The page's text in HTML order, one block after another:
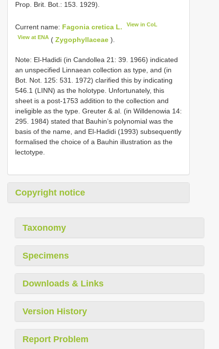
Prop. Brit. Bot.: 153. 1929).
Current name: Fagonia cretica L. View in CoL
View at ENA (Zygophyllaceae ).
Note: El-Hadidi (in Candollea 21: 39. 1966) indicated
an unspecified Linnaean collection as type, and (in
Bot. Not. 125: 531. 1972) clarified this by indicating
546.1 (LINN) as the holotype. Unfortunately, this
sheet is a post-1753 addition to the collection and
ineligible as the type. Greuter & al. (in Willdenowia 14:
295. 1984) stated that Bauhin’s polynomial was the
basis of the name, and El-Hadidi (1993) subsequently
formalised the choice of a Bauhin illustration as the
lectotype.
Copyright notice
Taxonomy
Specimens
Downloads & Links
Version History
Report Problem